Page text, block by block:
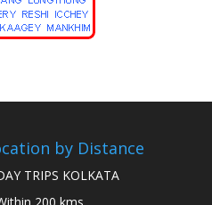
by Distance
TRIPS KOLKATA